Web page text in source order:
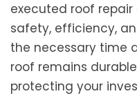
executed roof
safety, efficiency,
the necessary time
roof remains
protecting your